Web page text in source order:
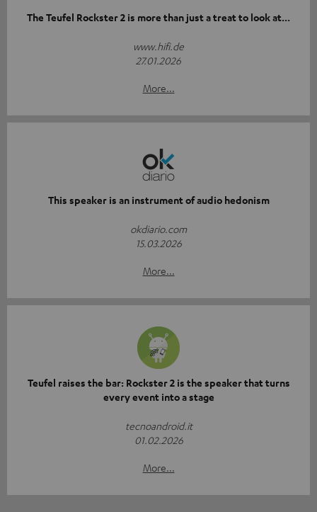
The Teufel Rockster 2 is more than just a treat to look at...
www.hifi.de
27.01.2026
More...
This speaker is an instrument of audio hedonism
okdiario.com
15.03.2026
More...
Teufel raises the bar: Rockster 2 is the speaker that turns
every event into a stage
tecnoandroid.it
01.02.2026
More...